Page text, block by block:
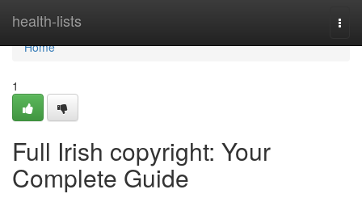
health-lists
Home
Home
1
Full Irish copyright: Your
Complete Guide